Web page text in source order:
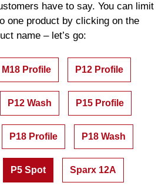
have to say. You can limit
one product by clicking on the
name – let’s go:
M18 Profile P12 Profile
P12 Wash P15 Profile
P18 Profile P18 Wash
P5 Spot Sparx 12A